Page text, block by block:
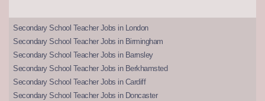
Secondary School Teacher Jobs in London
Secondary School Teacher Jobs in Birmingham
Secondary School Teacher Jobs in Barnsley
Secondary School Teacher Jobs in Berkhamsted
Secondary School Teacher Jobs in Cardiff
Secondary School Teacher Jobs in Doncaster